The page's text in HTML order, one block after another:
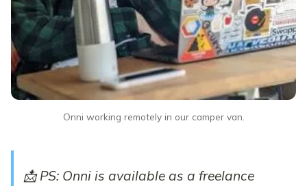
Onni working remotely in our camper van.
📩 PS: Onni is available as a freelance